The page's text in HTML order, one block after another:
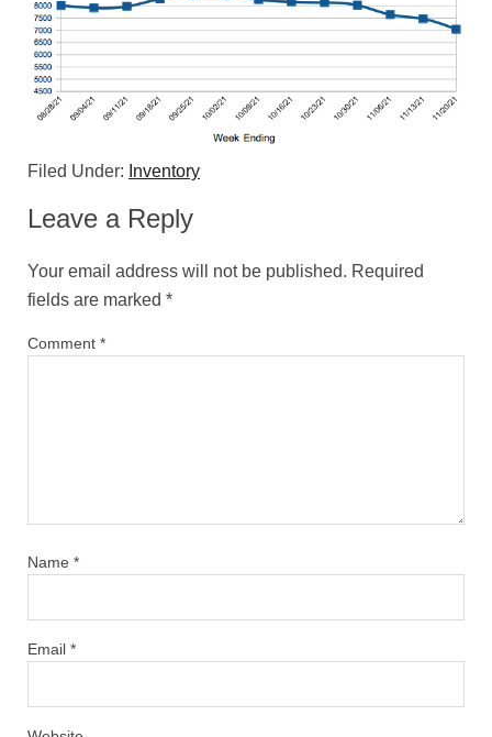
Filed Under: Inventory
Leave a Reply
Your email address will not be published. Required
fields are marked *
Comment *
Name *
Email *